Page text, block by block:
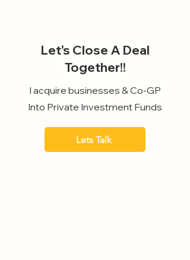
Let's Close A Deal
Together!!
I acquire businesses & Co-GP
Into Private Investment Funds
Lets Talk